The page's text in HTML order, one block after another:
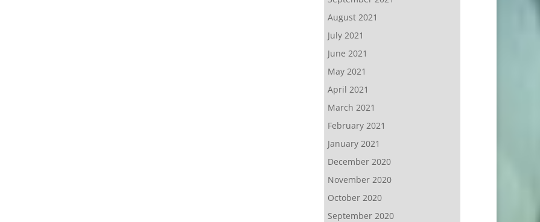
August 2021
July 2021
June 2021
May 2021
April 2021
March 2021
February 2021
January 2021
December 2020
November 2020
October 2020
September 2020